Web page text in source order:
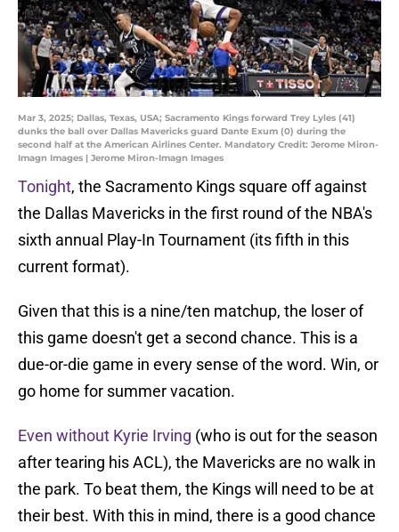
Mar 3, 2025; Dallas, Texas, USA; Sacramento Kings forward Trey Lyles (41)
dunks the ball over Dallas Mavericks guard Dante Exum (0) during the
second half at the American Airlines Center. Mandatory Credit: Jerome Miron-
Imagn Images | Jerome Miron-Imagn Images
Tonight, the Sacramento Kings square off against
the Dallas Mavericks in the first round of the NBA's
sixth annual Play-In Tournament (its fifth in this
current format).
Given that this is a nine/ten matchup, the loser of
this game doesn't get a second chance. This is a
due-or-die game in every sense of the word. Win, or
go home for summer vacation.
Even without Kyrie Irving (who is out for the season
after tearing his ACL), the Mavericks are no walk in
the park. To beat them, the Kings will need to be at
their best. With this in mind, there is a good chance